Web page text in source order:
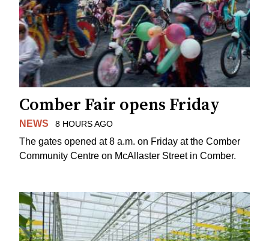
Comber Fair opens Friday
NEWS 8 HOURS AGO
The gates opened at 8 a.m. on Friday at the Comber
Community Centre on McAllaster Street in Comber.